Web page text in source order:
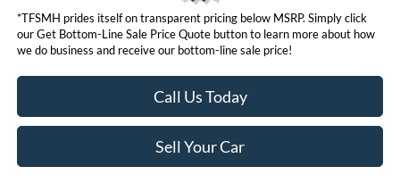
*TFSMH prides itself on transparent pricing below MSRP. Simply click
our Get Bottom-Line Sale Price Quote button to learn more about how
we do business and receive our bottom-line sale price!
Call Us Today
Sell Your Car